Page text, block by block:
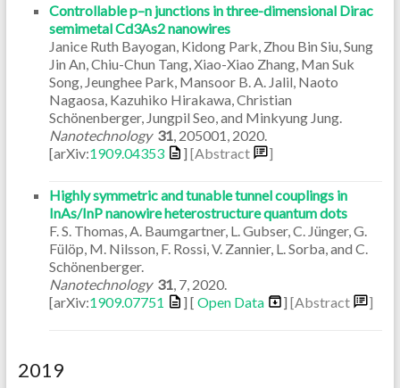
Controllable p–n junctions in three-dimensional Dirac
semimetal Cd3As2 nanowires
Janice Ruth Bayogan, Kidong Park, Zhou Bin Siu, Sung
Jin An, Chiu-Chun Tang, Xiao-Xiao Zhang, Man Suk
Song, Jeunghee Park, Mansoor B. A. Jalil, Naoto
Nagaosa, Kazuhiko Hirakawa, Christian
Schönenberger, Jungpil Seo, and Minkyung Jung.
Nanotechnology 31 205001 2020.
[arXiv:1909.04353 ] [Abstract ]
Highly symmetric and tunable tunnel couplings in
InAs/InP nanowire heterostructure quantum dots
F. S. Thomas, A. Baumgartner, L. Gubser, C. Jünger, G.
Fülöp, M. Nilsson, F. Rossi, V. Zannier, L. Sorba, and C.
Schönenberger.
Nanotechnology 31 7, 2020.
[arXiv:1909.07751 ] [ Open Data ] [Abstract ]
2019